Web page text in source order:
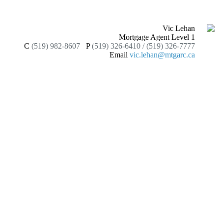
Vic Lehan
Mortgage Agent Level 1
C (519) 982-8607 P (519) 326-6410 / (519) 326-7777
Email vic.lehan@mtgarc.ca